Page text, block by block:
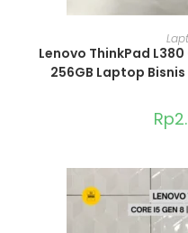
Lenovo ThinkPad L380
256GB Laptop
Rp